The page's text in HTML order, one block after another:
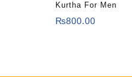
Kurtha For Men
₨800.00